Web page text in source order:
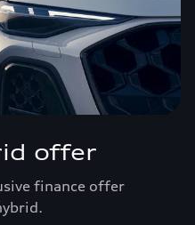
offer
finance offer